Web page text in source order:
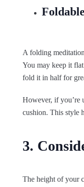
A folding
You may keep it
fold it in half for
However, if you’re
cushion. This style
3.
The height of your